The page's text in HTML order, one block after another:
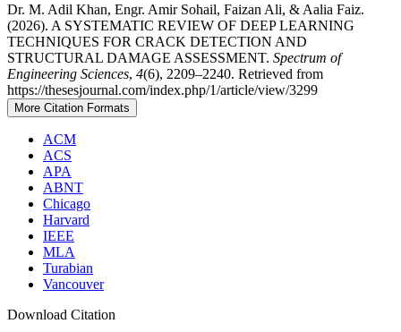
Dr. M. Adil Khan, Engr. Amir Sohail, Faizan Ali, & Aalia Faiz.
(2026). A SYSTEMATIC REVIEW OF DEEP LEARNING
TECHNIQUES FOR CRACK DETECTION AND
STRUCTURAL DAMAGE ASSESSMENT. Spectrum of
Engineering Sciences, 4(6), 2209–2240. Retrieved from
https://thesesjournal.com/index.php/1/article/view/3299
More Citation Formats
ACM
ACS
APA
ABNT
Chicago
Harvard
IEEE
MLA
Turabian
Vancouver
Download Citation